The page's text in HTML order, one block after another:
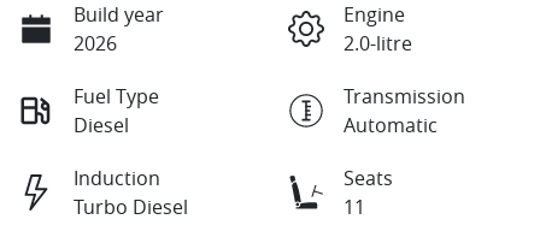
Build year
2026
Engine
2.0-litre
Fuel Type
Diesel
Transmission
Automatic
Induction
Turbo Diesel
Seats
11